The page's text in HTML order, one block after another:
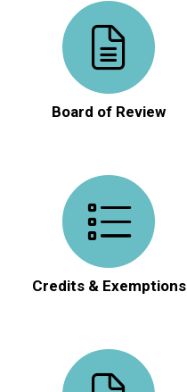
Board of Review
Credits & Exemptions